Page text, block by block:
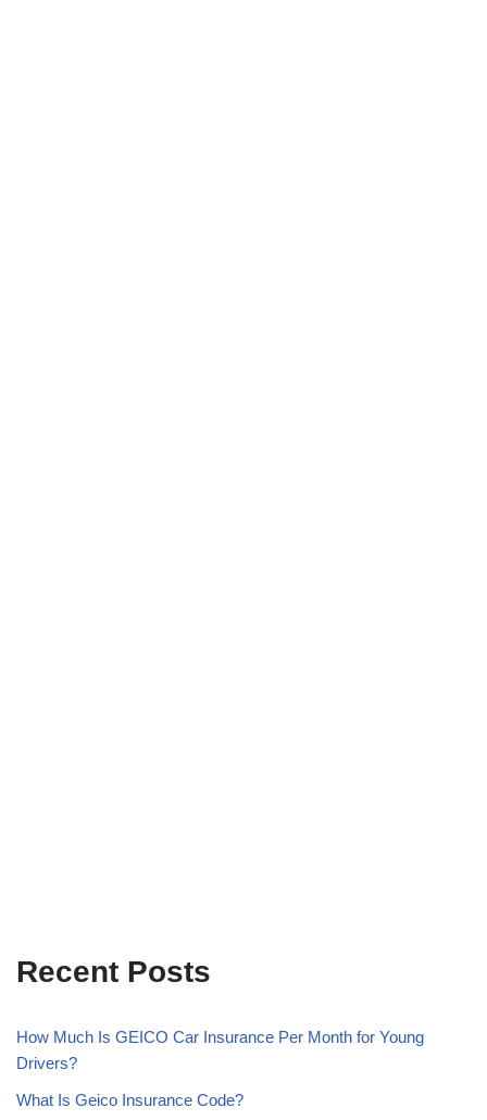
Recent Posts
How Much Is GEICO Car Insurance Per Month for Young
Drivers?
What Is Geico Insurance Code?